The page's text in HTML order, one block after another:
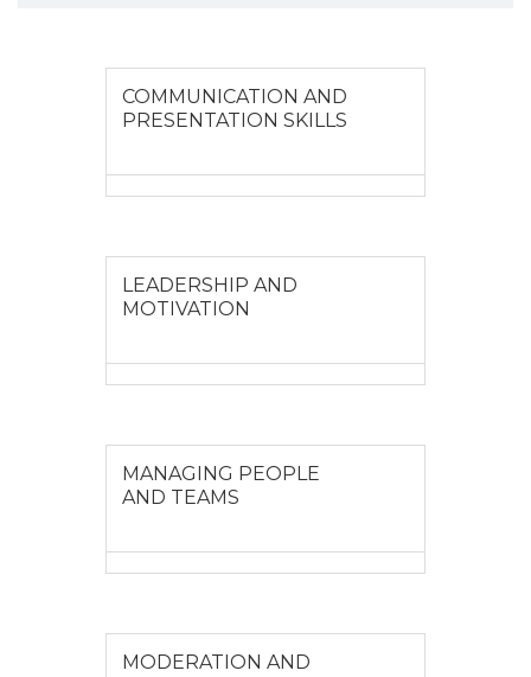
COMMUNICATION AND
PRESENTATION SKILLS
LEADERSHIP AND
MOTIVATION
MANAGING PEOPLE
AND TEAMS
MODERATION AND